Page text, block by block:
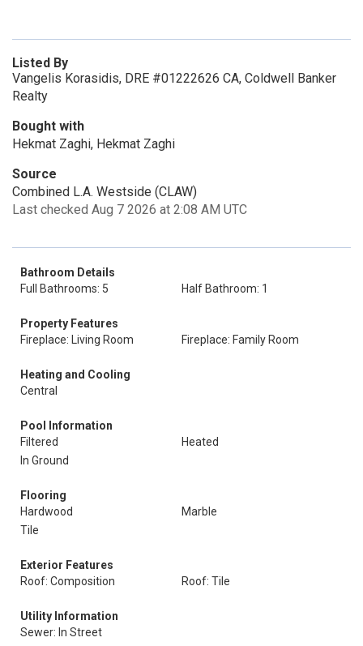
Listed By
Vangelis Korasidis, DRE #01222626 CA, Coldwell Banker
Realty
Bought with
Hekmat Zaghi, Hekmat Zaghi
Source
Combined L.A. Westside (CLAW)
Last checked Aug 7 2026 at 2:08 AM UTC
Bathroom Details
Full Bathrooms: 5
Half Bathroom: 1
Property Features
Fireplace: Living Room
Fireplace: Family Room
Heating and Cooling
Central
Pool Information
Filtered
Heated
In Ground
Flooring
Hardwood
Marble
Tile
Exterior Features
Roof: Composition
Roof: Tile
Utility Information
Sewer: In Street